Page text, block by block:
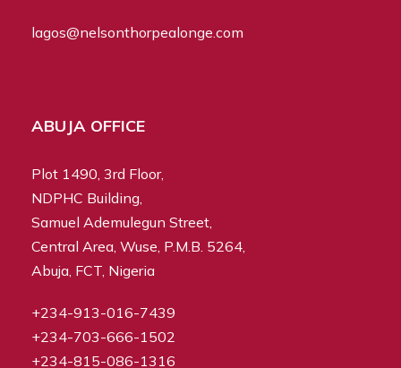
lagos@nelsonthorpealonge.com
ABUJA OFFICE
Plot 1490, 3rd Floor,
NDPHC Building,
Samuel Ademulegun Street,
Central Area, Wuse, P.M.B. 5264,
Abuja, FCT, Nigeria
+234-913-016-7439
+234-703-666-1502
+234-815-086-1316